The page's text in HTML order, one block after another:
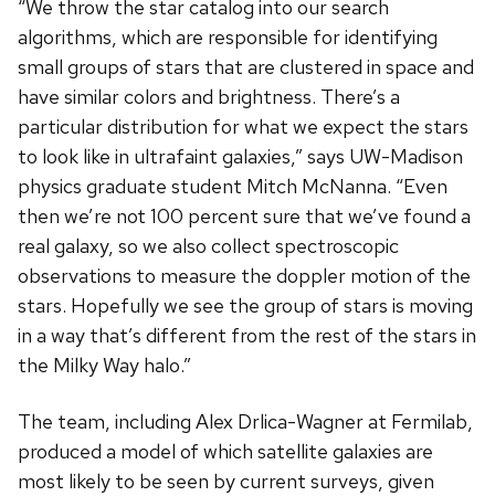
“We throw the star catalog into our search
algorithms, which are responsible for identifying
small groups of stars that are clustered in space and
have similar colors and brightness. There’s a
particular distribution for what we expect the stars
to look like in ultrafaint galaxies,” says UW-Madison
physics graduate student Mitch McNanna. “Even
then we’re not 100 percent sure that we’ve found a
real galaxy, so we also collect spectroscopic
observations to measure the doppler motion of the
stars. Hopefully we see the group of stars is moving
in a way that’s different from the rest of the stars in
the Milky Way halo.”
The team, including Alex Drlica-Wagner at Fermilab,
produced a model of which satellite galaxies are
most likely to be seen by current surveys, given